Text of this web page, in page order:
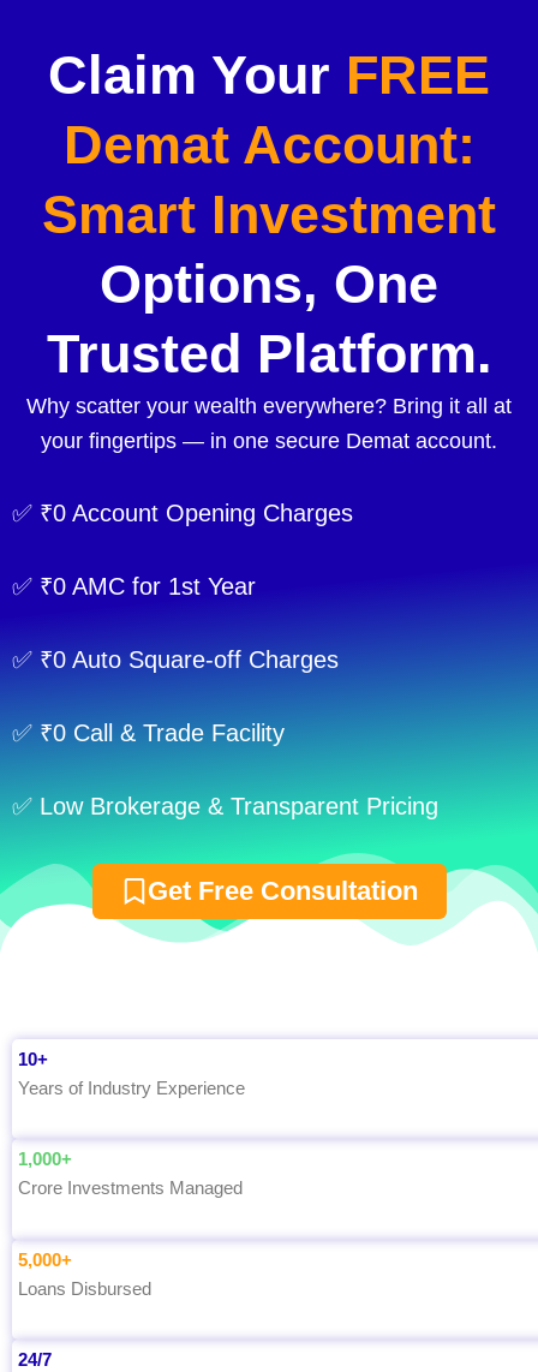
Claim Your FREE
Demat Account:
Smart Investment
Options, One
Trusted Platform.
Why scatter your wealth everywhere? Bring it all at
your fingertips — in one secure Demat account.
✅ ₹0 Account Opening Charges
✅ ₹0 AMC for 1st Year
✅ ₹0 Auto Square-off Charges
✅ ₹0 Call & Trade Facility
✅ Low Brokerage & Transparent Pricing
Get Free Consultation
10+
Years of Industry Experience
1,000+
Crore Investments Managed
5,000+
Loans Disbursed
24/7